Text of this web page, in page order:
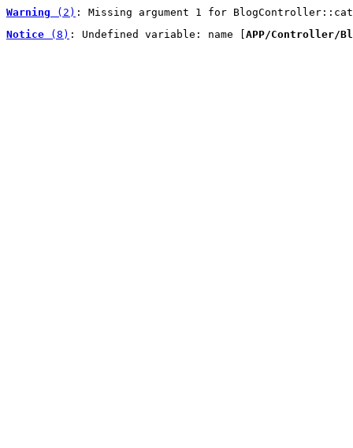
Warning (2) : Missing argument 1 for
Notice (8) : Undefined variable: name [ APP/Controller/